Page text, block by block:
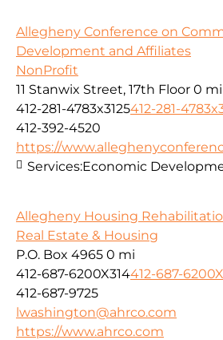
Allegheny Conference on
Development and Affiliates
NonProfit
11 Stanwix Street, 17th Floor 0 mi
412-281-4783x3125412-281-
412-392-4520
https://
Services:Economic
Allegheny Housing
Real Estate & Housing
P.O. Box 4965 0 mi
412-687-6200X314412-687-
412-687-9725
lwashington@ahrco.com
https://www.ahrco.com